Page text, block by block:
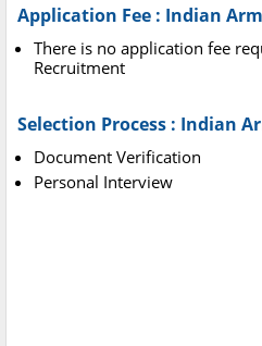
Application Fee : Indian
There is no application fee
Recruitment
Selection Process : Indian
Document Verification
Personal Interview